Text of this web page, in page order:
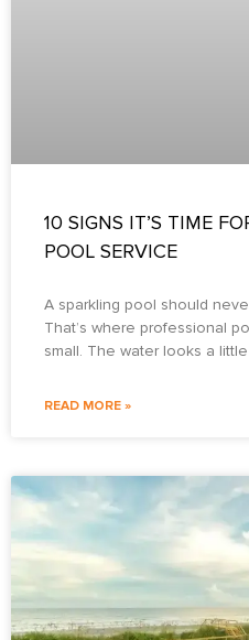
10 SIGNS IT’S TIME
POOL SERVICE
A sparkling pool should
That’s where professional
small. The water looks a little
READ MORE »